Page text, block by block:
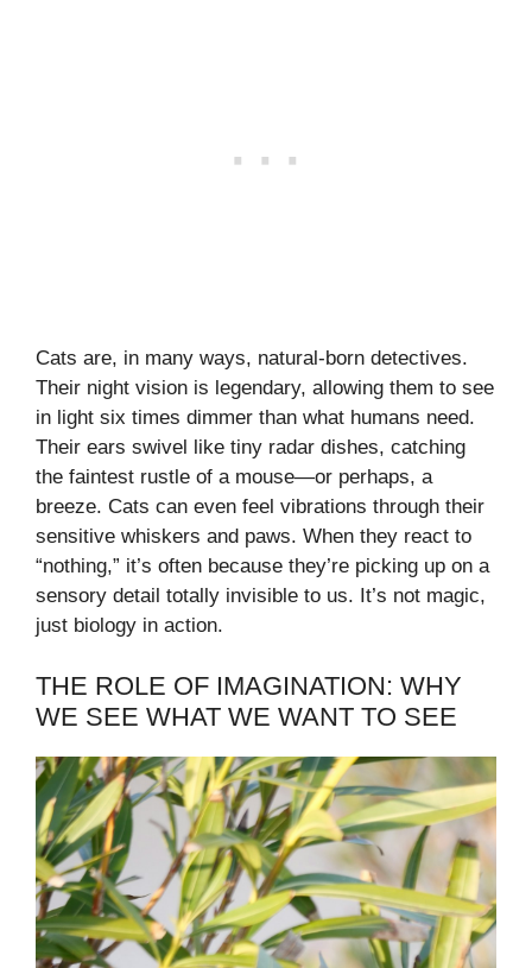
Cats are, in many ways, natural-born detectives.
Their night vision is legendary, allowing them to see
in light six times dimmer than what humans need.
Their ears swivel like tiny radar dishes, catching
the faintest rustle of a mouse—or perhaps, a
breeze. Cats can even feel vibrations through their
sensitive whiskers and paws. When they react to
“nothing,” it’s often because they’re picking up on a
sensory detail totally invisible to us. It’s not magic,
just biology in action.
THE ROLE OF IMAGINATION: WHY
WE SEE WHAT WE WANT TO SEE